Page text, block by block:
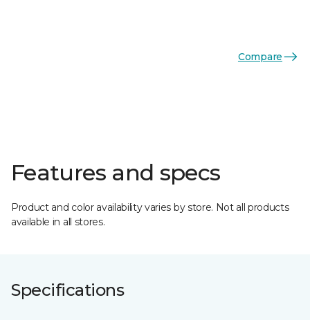
Compare
Features and specs
Product and color availability varies by store. Not all products
available in all stores.
Specifications